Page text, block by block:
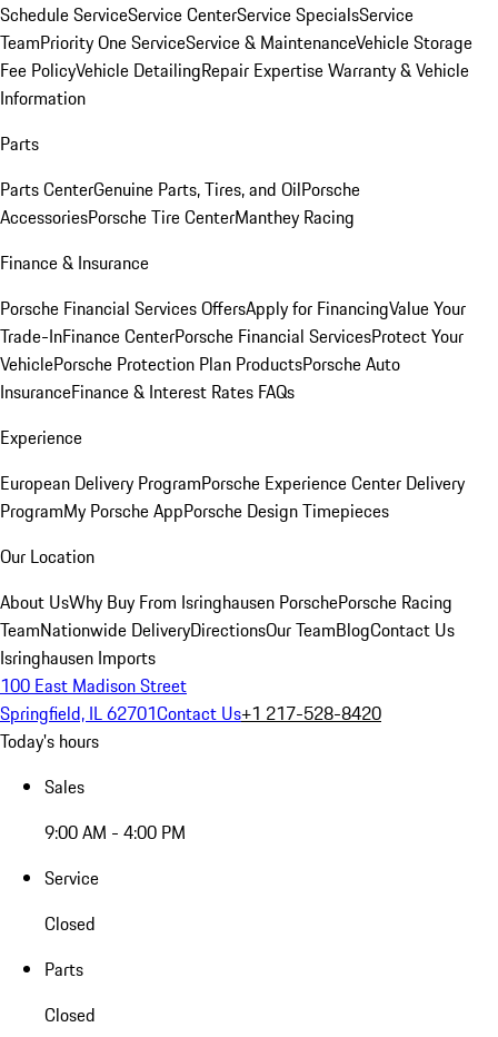
Schedule ServiceService CenterService SpecialsService
TeamPriority One ServiceService & MaintenanceVehicle Storage
Fee PolicyVehicle DetailingRepair ExpertiseWarranty & Vehicle
Information
Parts
Parts CenterGenuine Parts, Tires, and OilPorsche
AccessoriesPorsche Tire CenterManthey Racing
Finance & Insurance
Porsche Financial Services OffersApply for FinancingValue Your
Trade-InFinance CenterPorsche Financial ServicesProtect Your
VehiclePorsche Protection Plan ProductsPorsche Auto
InsuranceFinance & Interest Rates FAQs
Experience
European Delivery ProgramPorsche Experience Center Delivery
ProgramMy Porsche AppPorsche Design Timepieces
Our Location
About UsWhy Buy From Isringhausen PorschePorsche Racing
TeamNationwide DeliveryDirectionsOur TeamBlogContact Us
Isringhausen Imports
100 East Madison Street
Springfield, IL 62701Contact Us+1 217-528-8420
Today's hours
Sales
9:00 AM - 4:00 PM
Service
Closed
Parts
Closed